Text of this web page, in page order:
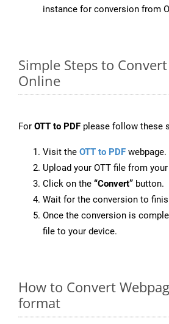
instance for conversion from
Simple Steps to
Online
For OTT to PDF please follow these
Visit the OTT to PDF webpage.
Upload your OTT file from
Click on the “Convert” button.
Wait for the conversion to
Once the conversion is
file to your device.
How to Convert
format